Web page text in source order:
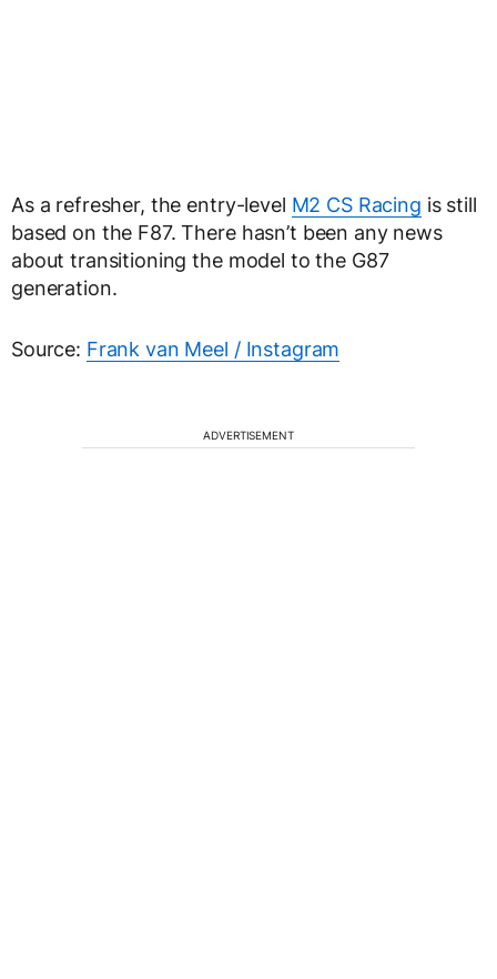
As a refresher, the entry-level M2 CS Racing is still
based on the F87. There hasn’t been any news
about transitioning the model to the G87
generation.
Source: Frank van Meel / Instagram
ADVERTISEMENT